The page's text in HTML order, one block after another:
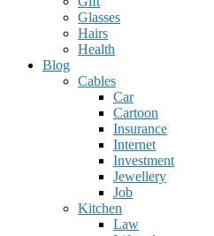
Glasses
Hairs
Health
Blog
Cables
Car
Cartoon
Insurance
Internet
Investment
Jewellery
Job
Kitchen
Law